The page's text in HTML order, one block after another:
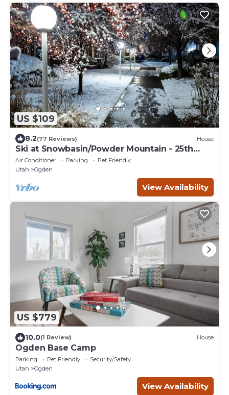
US $109
8.2(77 Reviews) House
Ski at Snowbasin/Powder Mountain - 25th
Street Historic Ogden
Air Conditioner Parking
Pet Friendly
Utah
Ogden
View Availability
US $779
10.0(1 Review) House
Ogden Base Camp
Parking Pet Friendly
Security/Safety
Utah
Ogden
View Availability